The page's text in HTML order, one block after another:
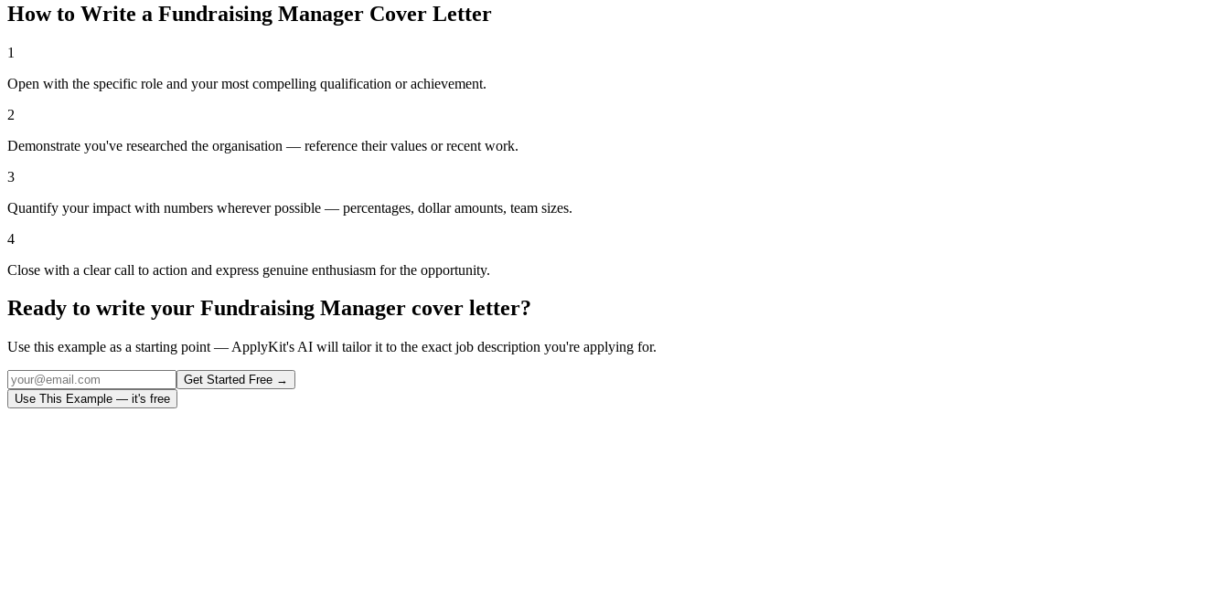
How to Write a Fundraising Manager Cover Letter
1
Open with the specific role and your most compelling qualification or achievement.
2
Demonstrate you've researched the organisation — reference their values or recent work.
3
Quantify your impact with numbers wherever possible — percentages, dollar amounts, team sizes.
4
Close with a clear call to action and express genuine enthusiasm for the opportunity.
Ready to write your Fundraising Manager cover letter?
Use this example as a starting point — ApplyKit's AI will tailor it to the exact job description you're applying for.
Get Started Free →
Use This Example — it's free